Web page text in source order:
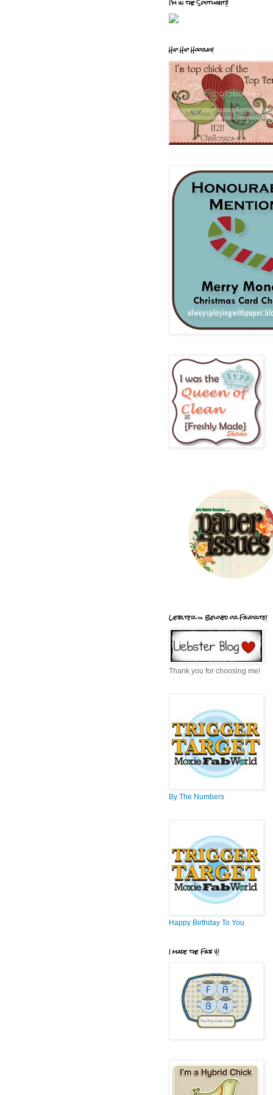
I'm in the Spotlight!!
Hip Hip Hooray!
Liebster = Beloved or Favorite!
Thank you for choosing me!
By The Numbers
Happy Birthday To You
I made the Fab 4!